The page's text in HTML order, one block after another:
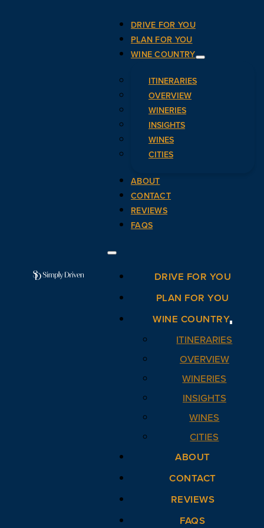
DRIVE FOR YOU
PLAN FOR YOU
WINE COUNTRY
ITINERARIES
OVERVIEW
WINERIES
INSIGHTS
WINES
CITIES
ABOUT
CONTACT
REVIEWS
FAQS
DRIVE FOR YOU
PLAN FOR YOU
WINE COUNTRY
ITINERARIES
OVERVIEW
WINERIES
INSIGHTS
WINES
CITIES
ABOUT
CONTACT
REVIEWS
FAQS